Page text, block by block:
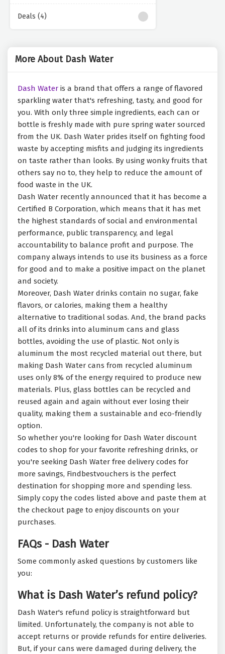
Deals (4)
More About Dash Water
Dash Water is a brand that offers a range of flavored
sparkling water that's refreshing, tasty, and good for
you. With only three simple ingredients, each can or
bottle is freshly made with pure spring water sourced
from the UK. Dash Water prides itself on fighting food
waste by accepting misfits and judging its ingredients
on taste rather than looks. By using wonky fruits that
others say no to, they help to reduce the amount of
food waste in the UK.
Dash Water recently announced that it has become a
Certified B Corporation, which means that it has met
the highest standards of social and environmental
performance, public transparency, and legal
accountability to balance profit and purpose. The
company always intends to use its business as a force
for good and to make a positive impact on the planet
and society.
Moreover, Dash Water drinks contain no sugar, fake
flavors, or calories, making them a healthy
alternative to traditional sodas. And, the brand packs
all of its drinks into aluminum cans and glass
bottles, avoiding the use of plastic. Not only is
aluminum the most recycled material out there, but
making Dash Water cans from recycled aluminum
uses only 8% of the energy required to produce new
materials. Plus, glass bottles can be recycled and
reused again and again without ever losing their
quality, making them a sustainable and eco-friendly
option.
So whether you're looking for Dash Water discount
codes to shop for your favorite refreshing drinks, or
you're seeking Dash Water free delivery codes for
more savings, Findbestvouchers is the perfect
destination for shopping more and spending less.
Simply copy the codes listed above and paste them at
the checkout page to enjoy discounts on your
purchases.
FAQs - Dash Water
Some commonly asked questions by customers like
you:
What is Dash Water’s refund policy?
Dash Water's refund policy is straightforward but
limited. Unfortunately, the company is not able to
accept returns or provide refunds for entire deliveries.
But, if your cans were damaged during delivery, the